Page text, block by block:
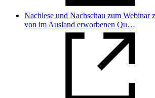
Nachlese und Nachschau zum Webinar
von im Ausland erworbenen Qu…